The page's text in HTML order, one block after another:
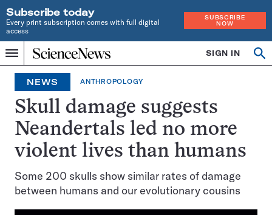
Subscribe today
Every print subscription comes with full digital
access
SUBSCRIBE
NOW
Menu
Home
INDEPENDENT
JOURNALISM
SINCE
1921
SIGN IN
NEWS ANTHROPOLOGY
Skull damage suggests
Neandertals led no more
violent lives than humans
Some 200 skulls show similar rates of damage
between humans and our evolutionary cousins